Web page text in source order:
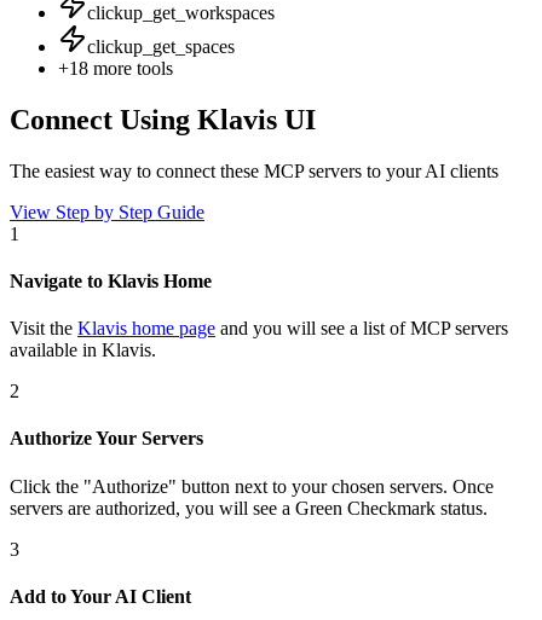
clickup_get_workspaces
clickup_get_spaces
+18 more tools
Connect Using Klavis UI
The easiest way to connect these MCP servers to your AI clients
View Step by Step Guide
1
Navigate to Klavis Home
Visit the Klavis home page and you will see a list of MCP servers
available in Klavis.
2
Authorize Your Servers
Click the "Authorize" button next to your chosen servers. Once
servers are authorized, you will see a Green Checkmark status.
3
Add to Your AI Client